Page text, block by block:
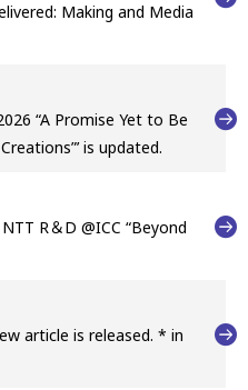
Making and Media
“A Promise Yet to Be
is updated.
R＆D @ICC “Beyond
article is released. * in